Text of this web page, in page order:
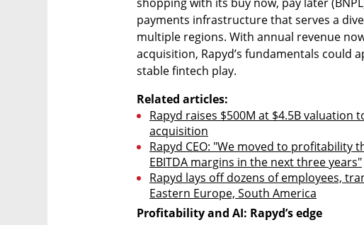
payments infrastructure that serves a
multiple regions. With annual revenue
acquisition, Rapyd’s fundamentals could
stable fintech play.
Related articles:
Rapyd raises $500M at $4.5B valuation
acquisition
Rapyd CEO: "We moved to profitability
EBITDA margins in the next three years"
Rapyd lays off dozens of employees,
Eastern Europe, South America
Profitability and AI: Rapyd’s edge